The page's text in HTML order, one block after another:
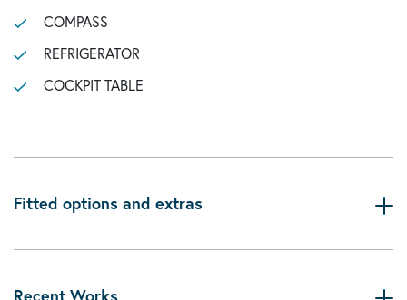
COMPASS
REFRIGERATOR
COCKPIT TABLE
Fitted options and extras
Recent Works